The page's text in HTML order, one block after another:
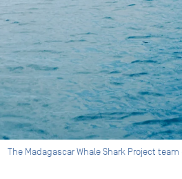
The Madagascar Whale Shark Project